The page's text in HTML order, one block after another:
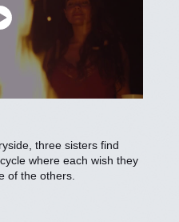
three sisters find
where each wish they
of the others.